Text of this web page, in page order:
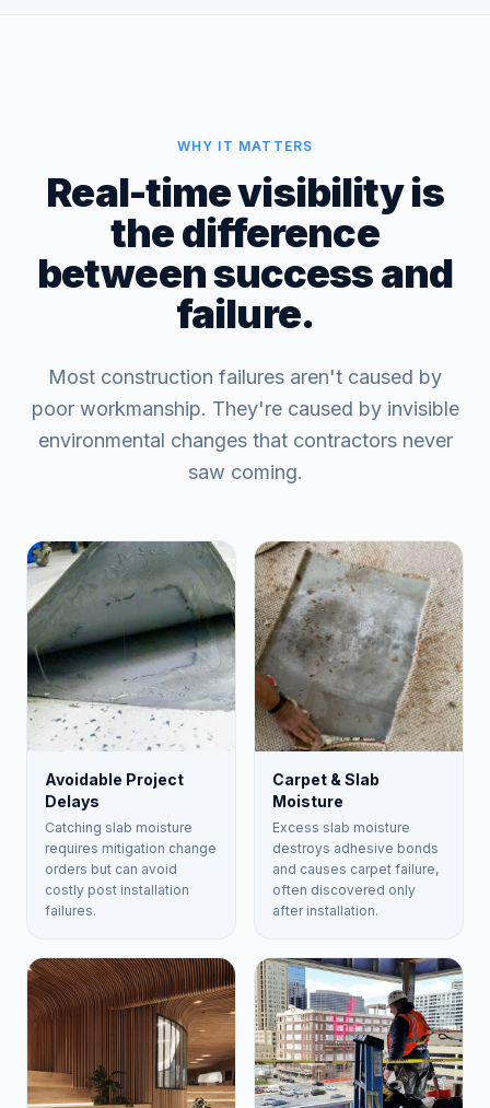
WHY IT MATTERS
Real-time visibility is
the difference
between success and
failure.
Most construction failures aren't caused by
poor workmanship. They're caused by invisible
environmental changes that contractors never
saw coming.
Avoidable Project
Delays
Catching slab moisture
requires mitigation change
orders but can avoid
costly post installation
failures.
Carpet & Slab
Moisture
Excess slab moisture
destroys adhesive bonds
and causes carpet failure,
often discovered only
after installation.